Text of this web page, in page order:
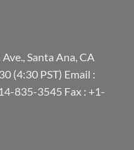
Santa Ana, CA
(4:30 PST) Email :
835-3545 Fax : +1-